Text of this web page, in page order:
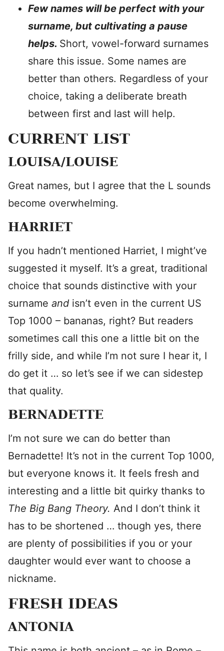
Few names will be perfect with your
surname, but cultivating a pause
helps. Short, vowel-forward surnames
share this issue. Some names are
better than others. Regardless of your
choice, taking a deliberate breath
between first and last will help.
CURRENT LIST
LOUISA/LOUISE
Great names, but I agree that the L sounds
become overwhelming.
HARRIET
If you hadn’t mentioned Harriet, I might’ve
suggested it myself. It’s a great, traditional
choice that sounds distinctive with your
surname and isn’t even in the current US
Top 1000 – bananas, right? But readers
sometimes call this one a little bit on the
frilly side, and while I’m not sure I hear it, I
do get it … so let’s see if we can sidestep
that quality.
BERNADETTE
I’m not sure we can do better than
Bernadette! It’s not in the current Top 1000,
but everyone knows it. It feels fresh and
interesting and a little bit quirky thanks to
The Big Bang Theory. And I don’t think it
has to be shortened … though yes, there
are plenty of possibilities if you or your
daughter would ever want to choose a
nickname.
FRESH IDEAS
ANTONIA